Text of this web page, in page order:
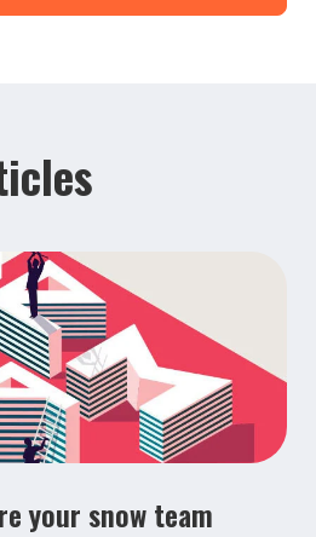
your snow team